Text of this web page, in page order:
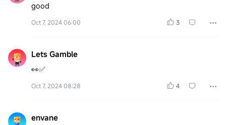
good
Oct 7, 2024 06:00 3
Lets Gamble
👀✅
Oct 7, 2024 08:28 4
envane